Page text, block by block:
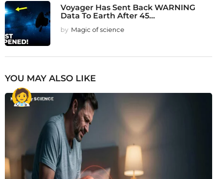
Voyager Has Sent Back WARNING
Data To Earth After 45...
by Magic of science
YOU MAY ALSO LIKE